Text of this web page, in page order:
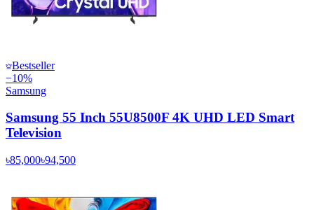
Bestseller
−10%
Samsung
Samsung 55 Inch 55U8500F 4K UHD LED Smart
Television
৳85,000৳94,500